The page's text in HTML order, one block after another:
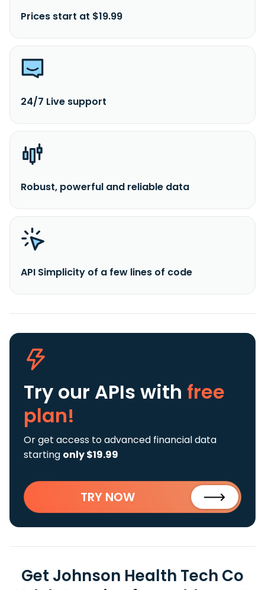
Prices start at $19.99
24/7 Live support
Robust, powerful and reliable data
API Simplicity of a few lines of code
Try our APIs with free
plan!
Or get access to advanced financial data
starting only $19.99
TRY NOW
Get Johnson Health Tech Co